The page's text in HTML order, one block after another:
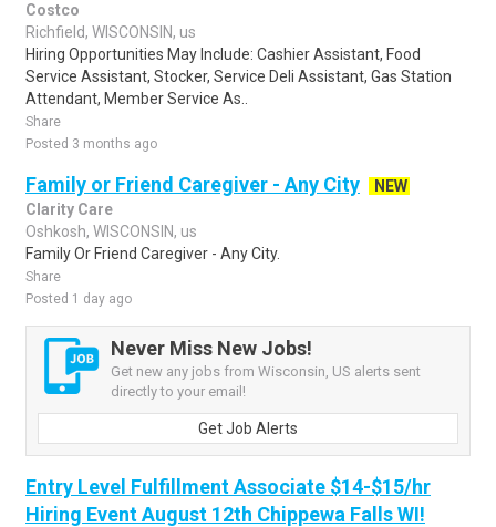
Costco
Richfield, WISCONSIN, us
Hiring Opportunities May Include: Cashier Assistant, Food
Service Assistant, Stocker, Service Deli Assistant, Gas Station
Attendant, Member Service As..
Share
Posted 3 months ago
Family or Friend Caregiver - Any City
NEW
Clarity Care
Oshkosh, WISCONSIN, us
Family Or Friend Caregiver - Any City.
Share
Posted 1 day ago
Never Miss New Jobs!
Get new any jobs from Wisconsin, US alerts sent
directly to your email!
Get Job Alerts
Entry Level Fulfillment Associate $14-$15/hr
Hiring Event August 12th Chippewa Falls WI!